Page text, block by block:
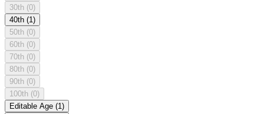
30th (0)
40th (1)
50th (0)
60th (0)
70th (0)
80th (0)
90th (0)
100th (0)
Editable Age (1)